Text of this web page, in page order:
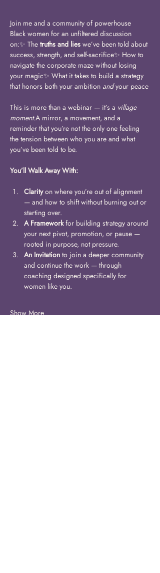
Join me and a community of powerhouse
Black women for an unfiltered discussion
on:✨ The truths and lies we’ve been told about
success, strength, and self-sacrifice✨ How to
navigate the corporate maze without losing
your magic✨ What it takes to build a strategy
that honors both your ambition and your peace
This is more than a webinar — it’s a village
moment.A mirror, a movement, and a
reminder that you’re not the only one feeling
the tension between who you are and what
you’ve been told to be.
You’ll Walk Away With:
Clarity on where you’re out of alignment
— and how to shift without burning out or
starting over.
A Framework for building strategy around
your next pivot, promotion, or pause —
rooted in purpose, not pressure.
An Invitation to join a deeper community
and continue the work — through
coaching designed specifically for
women like you.
Show More